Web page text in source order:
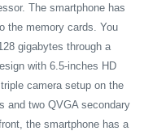
The smartphone has
the memory cards. You
gigabytes through a
with 6.5-inches HD
camera setup on the
and two QVGA secondary
the smartphone has a